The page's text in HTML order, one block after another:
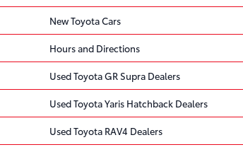
New Toyota Cars
Hours and Directions
Used Toyota GR Supra Dealers
Used Toyota Yaris Hatchback Dealers
Used Toyota RAV4 Dealers